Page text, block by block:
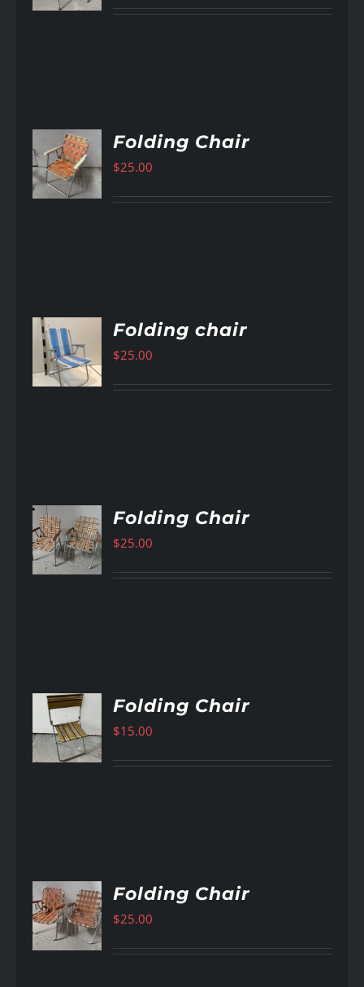
Folding Chair
$25.00
Folding chair
$25.00
Folding Chair
$25.00
Folding Chair
$15.00
Folding Chair
$25.00